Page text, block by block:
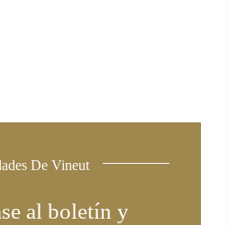
De Vineut
al boletín y